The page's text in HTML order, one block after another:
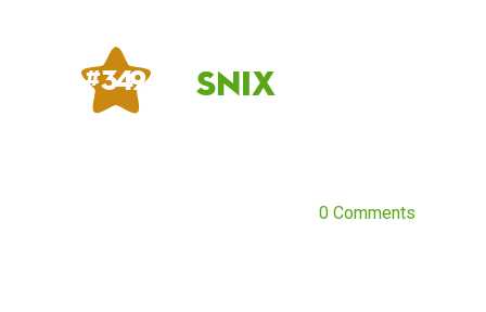
# 349 Snix
0 Comments